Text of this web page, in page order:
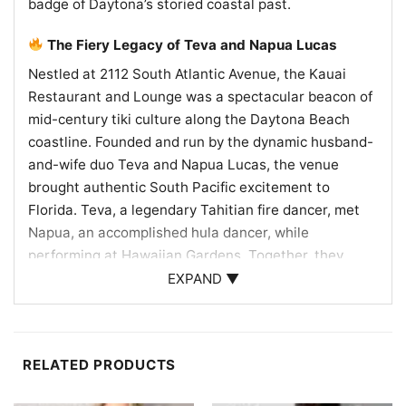
badge of Daytona’s storied coastal past.
The Fiery Legacy of Teva and Napua Lucas
Nestled at 2112 South Atlantic Avenue, the Kauai
Restaurant and Lounge was a spectacular beacon of
mid-century tiki culture along the Daytona Beach
coastline. Founded and run by the dynamic husband-
and-wife duo Teva and Napua Lucas, the venue
brought authentic South Pacific excitement to
Florida. Teva, a legendary Tahitian fire dancer, met
Napua, an accomplished hula dancer, while
performing at Hawaiian Gardens. Together, they
transformed their dream of an island escape into a
beloved local landmark. The Kauai famously offered
fire-knife choreography. Guests could marvel at the
EXPAND ▼
RELATED PRODUCTS